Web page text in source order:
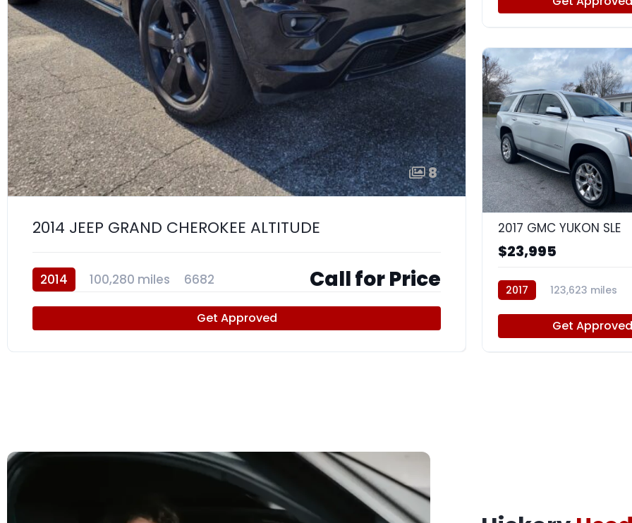
8
2014 JEEP GRAND CHEROKEE ALTITUDE
2014 100,280 miles 6682 Call for Price
Get Approved
2017 GMC YUKON SLE
$23,995
2017 123,623 miles
Get